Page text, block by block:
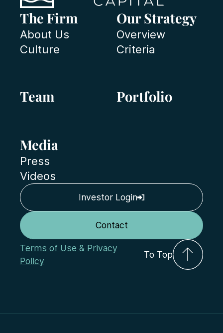
The Firm
About Us
Culture
Our Strategy
Overview
Criteria
Team Portfolio
Media
Press
Videos
Terms of Use & Privacy
Policy
To Top
Investor Login
Contact